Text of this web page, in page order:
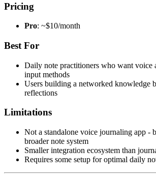
Pricing
Pro: ~$10/month
Best For
Daily note practitioners who want voice
input methods
Users building a networked knowledge
reflections
Limitations
Not a standalone voice journaling app -
broader note system
Smaller integration ecosystem than
Requires some setup for optimal daily